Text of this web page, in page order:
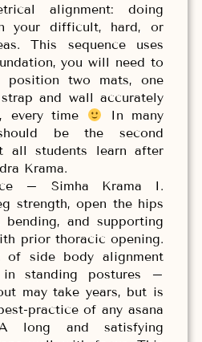
alignment: doing
your difficult, hard, or
This sequence uses
you will need to
position two mats, one
and wall accurately
every time
In many
be the second
all students learn after
Krama.
– Simha Krama I.
strength, open the hips
and supporting
prior thoracic opening.
side body alignment
standing postures –
may take years, but is
practice of any asana
A long and satisfying